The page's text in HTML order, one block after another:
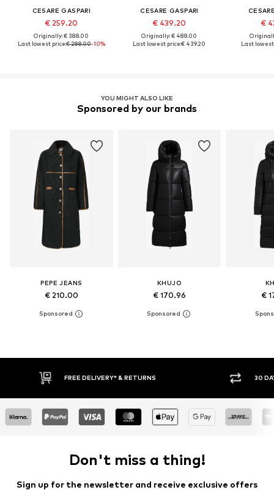
CESARE GASPARI
€ 259.20
Originally: € 388.00
Last lowest price:€ 288.00-10%
CESARE GASPARI
€ 439.20
Originally: € 488.00
Last lowest price:€ 439.20
€
Last lowest
YOU MIGHT ALSO LIKE
Sponsored by our brands
PEPE JEANS
€ 210.00
KHUJO
€ 170.96 €
FREE DELIVERY* & RETURNS 30 DAY RETURN
Don't miss a thing!
Sign up for the newsletter and receive exclusive offers